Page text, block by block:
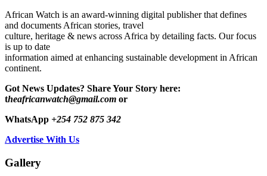
African Watch is an award-winning digital publisher that defines
and documents African stories, travel
culture, heritage & news across Africa by detailing facts. Our focus
is up to date
information aimed at enhancing sustainable development in African
continent.
Got News Updates? Share Your Story here:
theafricanwatch@gmail.com or
WhatsApp +254 752 875 342
Advertise With Us
Gallery